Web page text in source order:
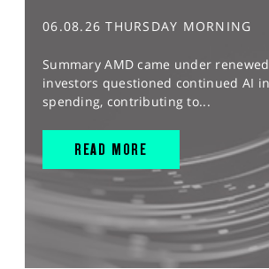
06.08.26 THURSDAY MORNING
Summary AMD came under
investors questioned continued AI
spending, contributing to...
READ MORE